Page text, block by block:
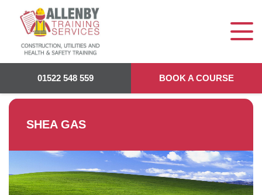
01522 548 559 BOOK A COURSE
SHEA GAS